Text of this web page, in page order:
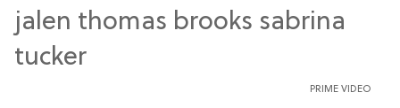
PRIME VIDEO